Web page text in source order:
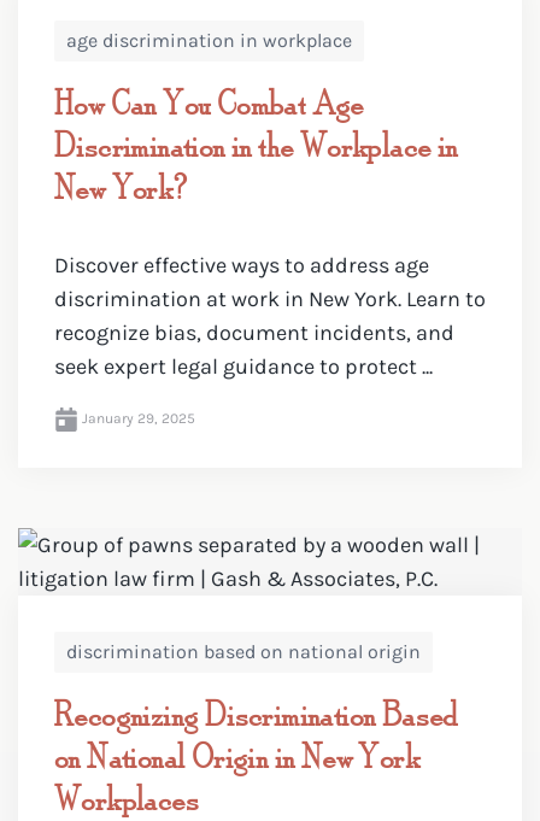
age discrimination in workplace
How Can You Combat Age
Discrimination in the Workplace in
New York?
Discover effective ways to address age
discrimination at work in New York. Learn to
recognize bias, document incidents, and
seek expert legal guidance to protect ...
January 29, 2025
discrimination based on national origin
Recognizing Discrimination Based
on National Origin in New York
Workplaces